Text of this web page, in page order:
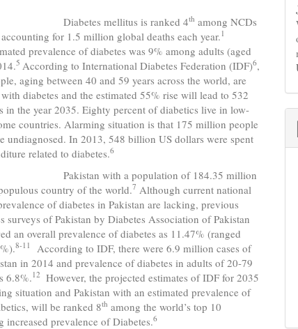
mellitus is ranked 4th among NCDs
for 1.5 million global deaths each year.1
prevalence of diabetes was 9% among adults (aged
5 According to International Diabetes Federation (IDF)6,
aging between 40 and 59 years across the world, are
diabetes and the estimated 55% rise will lead to 532
in the year 2035. Eighty percent of diabetics live in low-
countries. Alarming situation is that 175 million people
undiagnosed. In 2013, 548 billion US dollars were spent
related to diabetes.6
with a population of 184.35 million
country of the world.7 Although current national
of diabetes in Pakistan are lacking, previous
surveys of Pakistan by Diabetes Association of Pakistan
an overall prevalence of diabetes as 11.47% (ranged
8-11
According to IDF, there were 6.9 million cases of
in 2014 and prevalence of diabetes in adults of 20-79
6.8%. 12 However, the projected estimates of IDF for 2035
situation and Pakistan with an estimated prevalence of
will be ranked 8th among the world’s top 10
increased prevalence of Diabetes.6